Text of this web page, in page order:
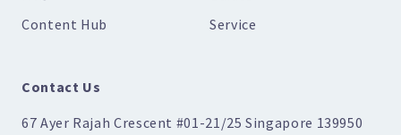
Content Hub
Service
Contact Us
67 Ayer Rajah Crescent #01-21/25 Singapore 139950